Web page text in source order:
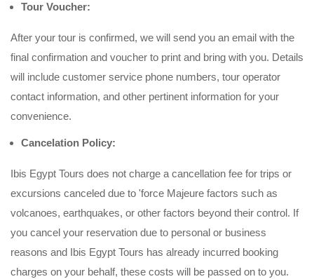
Tour Voucher:
After your tour is confirmed, we will send you an email with the
final confirmation and voucher to print and bring with you. Details
will include customer service phone numbers, tour operator
contact information, and other pertinent information for your
convenience.
Cancelation Policy:
Ibis Egypt Tours does not charge a cancellation fee for trips or
excursions canceled due to 'force Majeure factors such as
volcanoes, earthquakes, or other factors beyond their control. If
you cancel your reservation due to personal or business
reasons and Ibis Egypt Tours has already incurred booking
charges on your behalf, these costs will be passed on to you.